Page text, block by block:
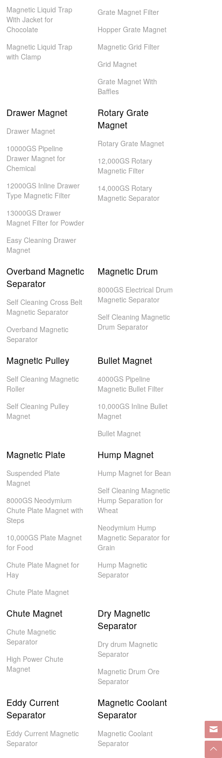
Magnetic Liquid Trap
With Jacket for
Chocolate
Magnetic Liquid Trap
with Clamp
Grate Magnet Filter
Hopper Grate Magnet
Magnetic Grid Filter
Grid Magnet
Grate Magnet With
Baffles
Drawer Magnet
Drawer Magnet
10000GS Pipeline
Drawer Magnet for
Chemical
12000GS Inline Drawer
Type Magnetic Filter
13000GS Drawer
Magnet Filter for Powder
Easy Cleaning Drawer
Magnet
Rotary Grate
Magnet
Rotary Grate Magnet
12,000GS Rotary
Magnetic Filter
14,000GS Rotary
Magnetic Separator
Overband Magnetic
Separator
Self Cleaning Cross Belt
Magnetic Separator
Overband Magnetic
Separator
Magnetic Drum
8000GS Electrical Drum
Magnetic Separator
Self Cleaning Magnetic
Drum Separator
Magnetic Pulley
Self Cleaning Magnetic
Roller
Self Cleaning Pulley
Magnet
Bullet Magnet
4000GS Pipeline
Magnetic Bullet Filter
10,000GS Inline Bullet
Magnet
Bullet Magnet
Magnetic Plate
Suspended Plate
Magnet
8000GS Neodymium
Chute Plate Magnet with
Steps
10,000GS Plate Magnet
for Food
Chute Plate Magnet for
Hay
Chute Plate Magnet
Hump Magnet
Hump Magnet for Bean
Self Cleaning Magnetic
Hump Separation for
Wheat
Neodymium Hump
Magnetic Separator for
Grain
Hump Magnetic
Separator
Chute Magnet
Chute Magnetic
Separator
High Power Chute
Magnet
Dry Magnetic
Separator
Dry drum Magnetic
Separator
Magnetic Drum Ore
Separator
Eddy Current
Separator
Eddy Current Magnetic
Separator
Magnetic Coolant
Separator
Magnetic Coolant
Separator